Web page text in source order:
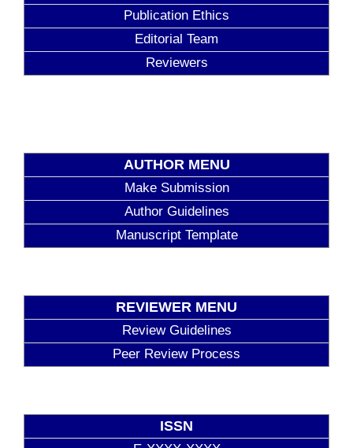
Publication Ethics
Editorial Team
Reviewers
AUTHOR MENU
Make Submission
Author Guidelines
Manuscript Template
REVIEWER MENU
Review Guidelines
Peer Review Process
ISSN